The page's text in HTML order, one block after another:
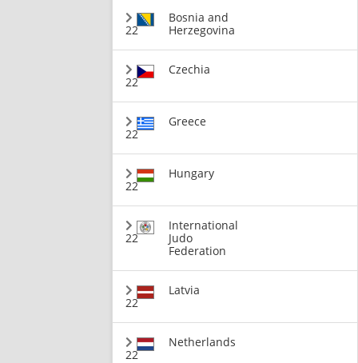
22
Bosnia and
Herzegovina
22
Czechia
22
Greece
22
Hungary
22
International
Judo
Federation
22
Latvia
22
Netherlands